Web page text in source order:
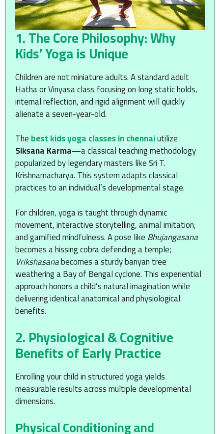
1. The Core Philosophy: Why
Kids’ Yoga is Unique
Children are not miniature adults. A standard adult
Hatha or Vinyasa class focusing on long static holds,
internal reflection, and rigid alignment will quickly
alienate a seven-year-old.
Thebest kids yoga classes in chennaiutilize
Siksana Karma—a classical teaching methodology
popularized by legendary masters like Sri T.
Krishnamacharya. This system adapts classical
practices to an individual’s developmental stage.
For children, yoga is taught through dynamic
movement, interactive storytelling, animal imitation,
and gamified mindfulness. A pose likeBhujangasana
becomes a hissing cobra defending a temple;
Vrikshasanabecomes a sturdy banyan tree
weathering a Bay of Bengal cyclone. This experiential
approach honors a child’s natural imagination while
delivering identical anatomical and physiological
benefits.
2. Physiological & Cognitive
Benefits of Early Practice
Enrolling your child in structured yoga yields
measurable results across multiple developmental
dimensions.
Physical Conditioning and